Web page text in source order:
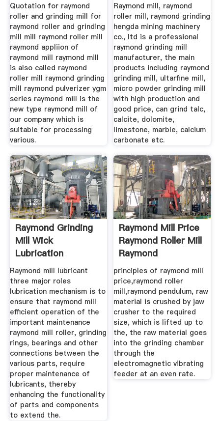
Quotation for raymond
roller and grinding mill for
raymond roller and grinding
mill mill raymond roller mill
raymond appliion of
raymond mill raymond mill
is also called raymond
roller mill raymond grinding
mill raymond pulverizer ygm
series raymond mill is the
new type raymond mill of
our company which is
suitable for processing
various.
Raymond mill, raymond
roller mill, raymond grinding
hengda mining machinery
co., ltd is a professional
raymond grinding mill
manufacturer, the main
products including raymond
grinding mill, ultarfine mill,
micro powder grinding mill
with high production and
good price, can grind talc,
calcite, dolomite,
limestone, marble, calcium
carbonate etc.
Raymond Grinding
Mill Wick
Lubrication
Bramsskuur
Raymond mill lubricant
three major roles
lubrication mechanism is to
ensure that raymond mill
efficient operation of the
important maintenance
raymond mill roller, grinding
rings, bearings and other
connections between the
various parts, require
proper maintenance of
lubricants, thereby
enhancing the functionality
of parts and components
to extend the.
Raymond Mill Price
Raymond Roller Mill
Raymond
principles of raymond mill
price,raymond roller
mill,raymond pendulum, raw
material is crushed by jaw
crusher to the required
size, which is lifted up to
the, the raw material goes
into the grinding chamber
through the
electromagnetic vibrating
feeder at an even rate.